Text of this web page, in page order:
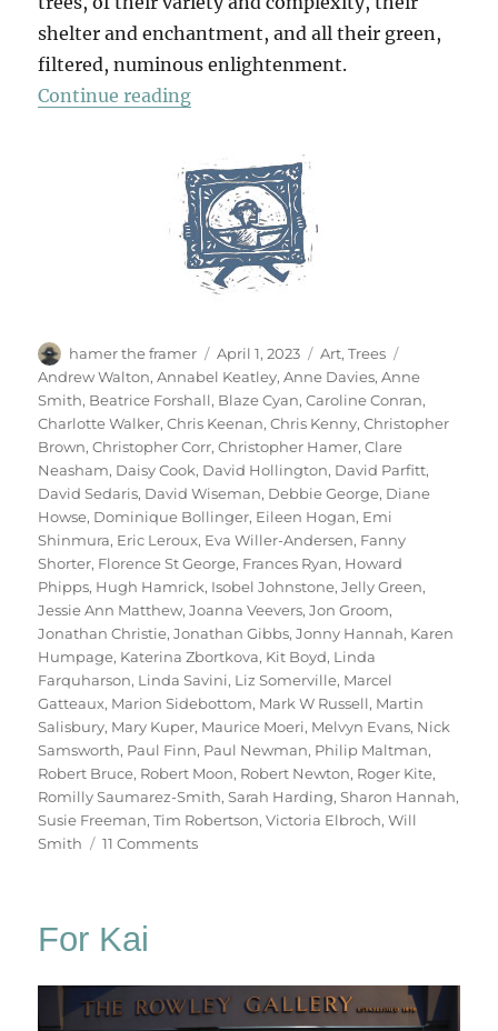
shelter and enchantment, and all their green,
filtered, numinous enlightenment.
Continue reading“70 Trees”
Author
hamer the framer
Posted
on
April 1, 2023 Categories
Art,Trees
Andrew Walton,Annabel Keatley,Anne Davies,Anne
Smith, Beatrice Forshall, Blaze Cyan,Caroline Conran,
Charlotte Walker,Chris Keenan,Chris Kenny,Christopher
Brown,Christopher Corr,Christopher Hamer,Clare
Neasham, Daisy Cook, David Hollington, David Parfitt,
David Sedaris, David Wiseman, Debbie George, Diane
Howse, Dominique Bollinger, Eileen Hogan, Emi
Shinmura, Eric Leroux, Eva Willer-Andersen, Fanny
Shorter, Florence St George, Frances Ryan, Howard
Phipps, Hugh Hamrick, Isobel Johnstone,Jelly Green,
Jessie Ann Matthew,Joanna Veevers,Jon Groom,
Jonathan Christie,Jonathan Gibbs,Jonny Hannah, Karen
Humpage, Katerina Zbortkova, Kit Boyd, Linda
Farquharson, Linda Savini, Liz Somerville, Marcel
Gatteaux, Marion Sidebottom, Mark W Russell, Martin
Salisbury, Mary Kuper, Maurice Moeri, Melvyn Evans, Nick
Samsworth, Paul Finn, Paul Newman, Philip Maltman,
Robert Bruce, Robert Moon, Robert Newton, Roger Kite,
Romilly Saumarez-Smith,Sarah Harding,Sharon Hannah,
Susie Freeman,Tim Robertson,Victoria Elbroch,Will
Smith
11 Commentson
For Kai